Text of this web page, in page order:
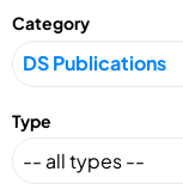
Category
Type